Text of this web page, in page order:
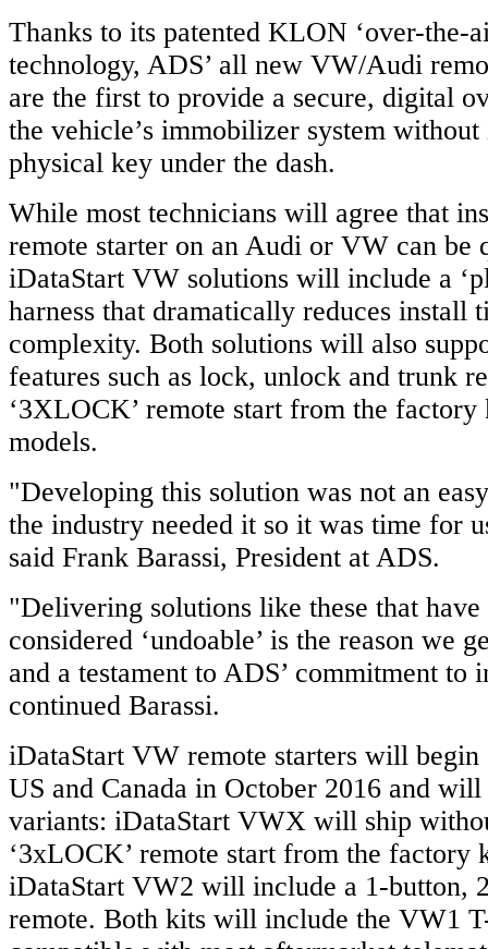
Thanks to its patented KLON ‘over-the-
technology, ADS’ all new VW/Audi
are the first to provide a secure, digital
the vehicle’s immobilizer system
physical key under the dash.
While most technicians will agree that
remote starter on an Audi or VW can be
iDataStart VW solutions will include a
harness that dramatically reduces install
complexity. Both solutions will also
features such as lock, unlock and trunk
‘3XLOCK’ remote start from the
models.
"Developing this solution was not an
the industry needed it so it was time for
said Frank Barassi, President at ADS.
"Delivering solutions like these that have
considered ‘undoable’ is the reason we
and a testament to ADS’ commitment to
continued Barassi.
iDataStart VW remote starters will begin
US and Canada in October 2016 and
variants: iDataStart VWX will ship
‘3xLOCK’ remote start from the factory
iDataStart VW2 will include a 1-button,
remote. Both kits will include the VW1